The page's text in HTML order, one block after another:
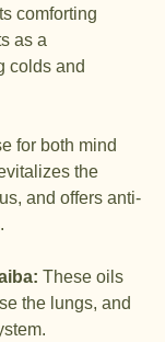
comforting
as a
colds and
for both mind
the
and offers anti-
These oils
the lungs, and